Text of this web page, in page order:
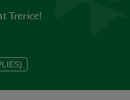
Trerice!